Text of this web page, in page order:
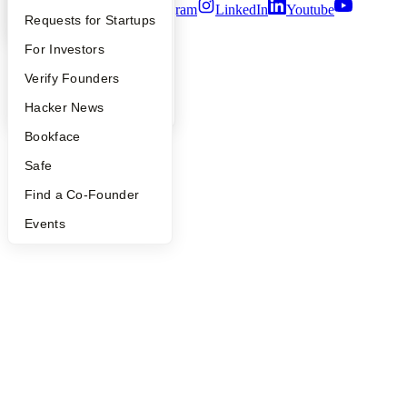
YC Interview Guide
FAQ
People
YC Blog
Launch YC
Requests for Startups
For Investors
Verify Founders
Hacker News
Bookface
Safe
Find a Co-Founder
Events
Instagram LinkedIn
Youtube